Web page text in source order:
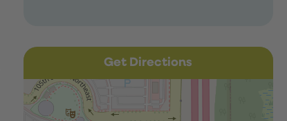
Get Directions